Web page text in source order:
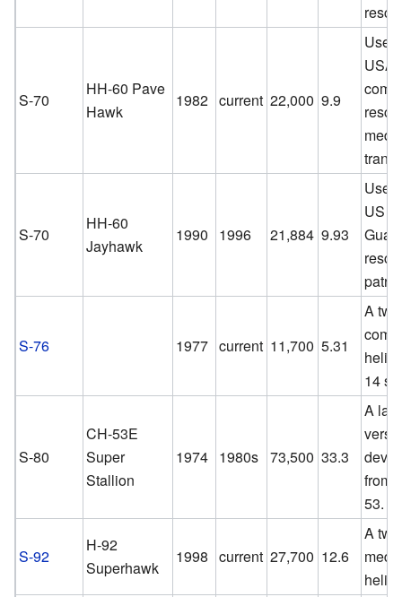
S-70
HH-60 Pave
Hawk
1982 current 22,000 9.9
S-70
HH-60
Jayhawk
1990 1996 21,884 9.93
US
S-76 1977 current 11,700 5.31
A
14
S-80
CH-53E
Super
Stallion
1974 1980s 73,500 33.3
A
from
53.
S-92
H-92
Superhawk
1998 current 27,700 12.6
A